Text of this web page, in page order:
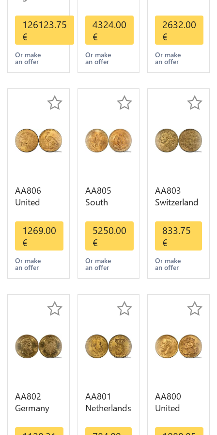
Metal Or
Umicore
Argor 999%
1 Kilo Or
Gold
126123.75
€
Or make
an offer
Dollars
Liberty
Diverses
Years Or
Gold AU
4324.00
€
Or make
an offer
Dollars
Indian
Diverses
Years 1908
1933 Or
2632.00
€
Or make
an offer
AA806
United
Dollars
Indian
Diverses
Years Or
Gold AU
1269.00
€
Or make
an offer
AA805
South
Mexico 50
Pesos OR
GOLD Qty
1-30 AU
5250.00
€
Or make
an offer
AA803
Switzerland
Helvetia
Diverses
Years 1935
Or Gold AU
833.75
€
Or make
an offer
AA802
Germany
Deutsche
AA801
Netherlands
Willem III
AA800
United
Sovereign